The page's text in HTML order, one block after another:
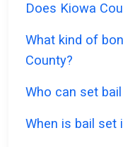
Does Kiowa
What kind of
County?
Who can set
When is bail set